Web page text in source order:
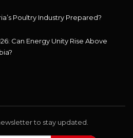
Poultry Industry Prepared?
Can Energy Unity Rise Above
to stay updated.